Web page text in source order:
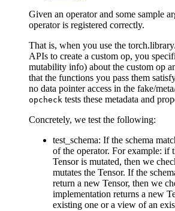
Given an operator and some sample
operator is registered correctly.
That is, when you use the
APIs to create a custom op, you
mutability info) about the custom op
that the functions you pass them
no data pointer access in the fake/
opcheck tests these metadata and
Concretely, we test the following:
test_schema: If the schema
of the operator. For example: if
Tensor is mutated, then we
mutates the Tensor. If the
return a new Tensor, then we
implementation returns a new
existing one or a view of an